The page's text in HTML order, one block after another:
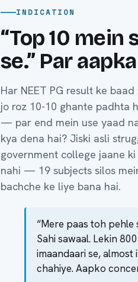
INDICATION
“Top 10 mein
se.” Par
Har NEET PG result ke
jo roz 10-10 ghante padhta
— par end mein use yaad
kya dena hai? Jiski asli
government college jaane
nahi — 19 subjects silos
bachche ke liye bana hai.
“Mere paas toh
Sahi sawaal. Lekin
imaandaari se,
chahiye. Aapko